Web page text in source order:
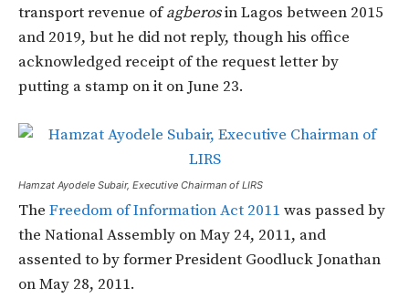
transport revenue ofagberosin Lagos between 2015
and 2019, but he did not reply, though his office
acknowledged receipt of the request letter by
putting a stamp on it on June 23.
Hamzat Ayodele Subair, Executive Chairman of LIRS
The Freedom of Information Act 2011 was passed by
the National Assembly on May 24, 2011, and
assented to by former President Goodluck Jonathan
on May 28, 2011.